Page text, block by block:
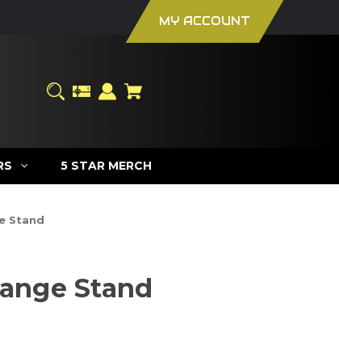
MY ACCOUNT
5 STAR MERCH
Stand
Stand